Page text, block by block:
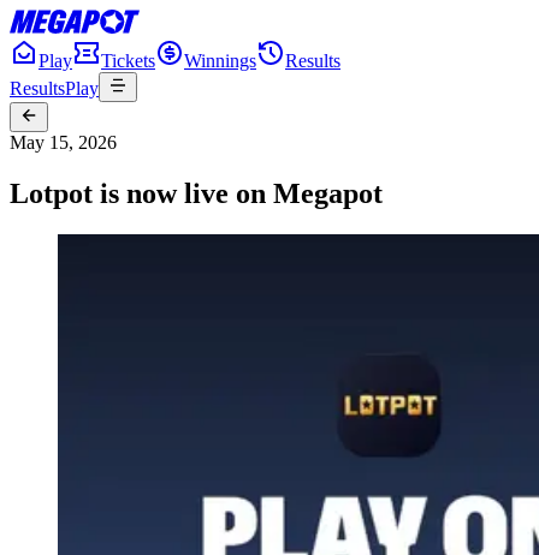
Play Tickets Winnings
Results
ResultsPlay
May 15, 2026
Lotpot is now live on Megapot